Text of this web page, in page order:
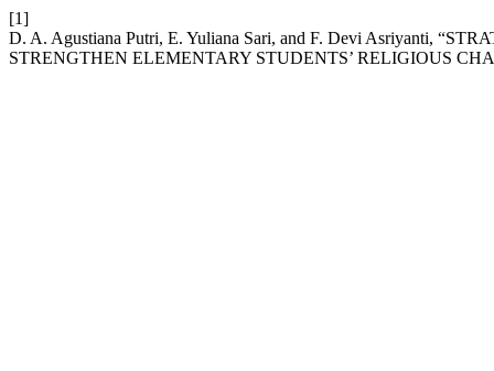
[1]
D. A. Agustiana Putri, E. Yuliana Sari, and F. Devi Asriyanti,
STRENGTHEN ELEMENTARY STUDENTS’ RELIGIOUS